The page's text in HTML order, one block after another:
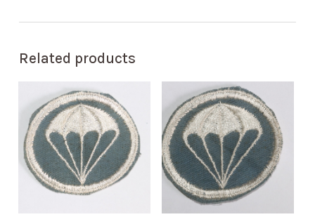
Related products